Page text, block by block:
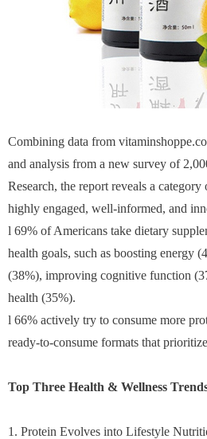
Combining data from
and analysis from a new survey of
Research, the report reveals a
highly engaged, well-informed, and
l 69% of Americans take dietary
health goals, such as boosting energy
(38%), improving cognitive function
health (35%).
l 66% actively try to consume more
ready-to-consume formats that
Top Three Health & Wellness
1. Protein Evolves into Lifestyle